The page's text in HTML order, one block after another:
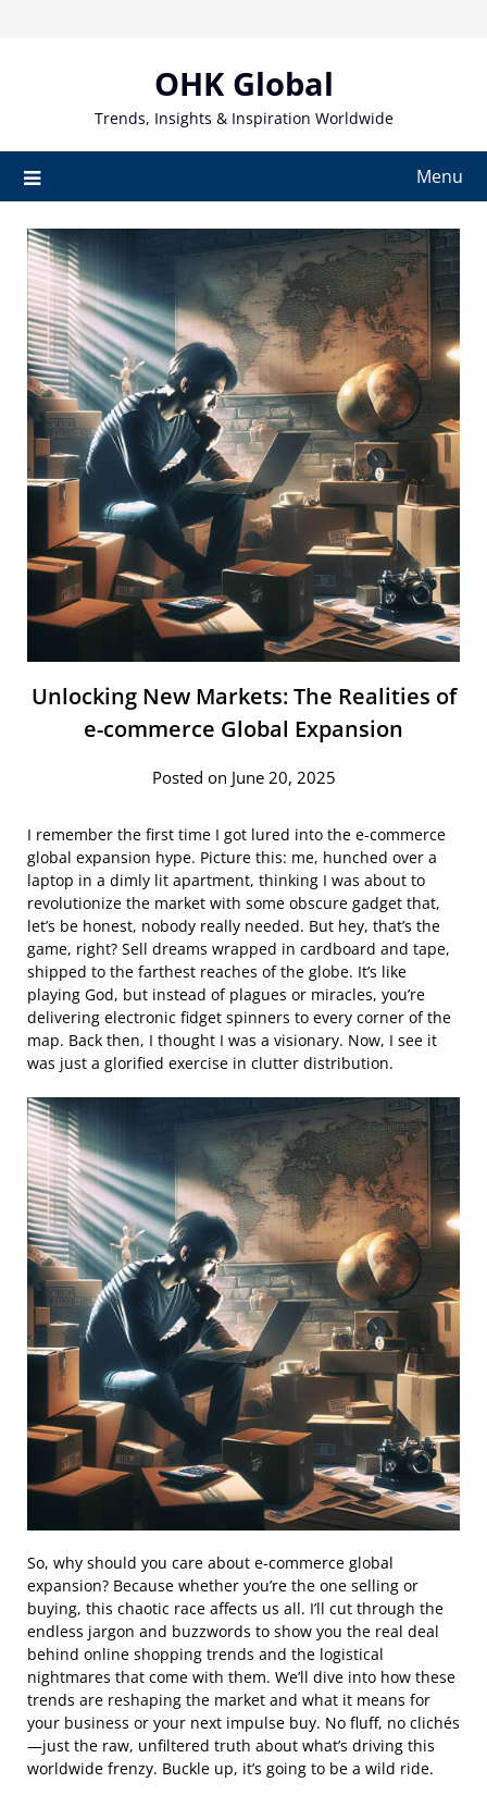
OHK Global
Trends, Insights & Inspiration Worldwide
Menu
Unlocking New Markets: The Realities of
e-commerce Global Expansion
Posted on June 20, 2025
I remember the first time I got lured into the e-commerce
global expansion hype. Picture this: me, hunched over a
laptop in a dimly lit apartment, thinking I was about to
revolutionize the market with some obscure gadget that,
let’s be honest, nobody really needed. But hey, that’s the
game, right? Sell dreams wrapped in cardboard and tape,
shipped to the farthest reaches of the globe. It’s like
playing God, but instead of plagues or miracles, you’re
delivering electronic fidget spinners to every corner of the
map. Back then, I thought I was a visionary. Now, I see it
was just a glorified exercise in clutter distribution.
So, why should you care about e-commerce global
expansion? Because whether you’re the one selling or
buying, this chaotic race affects us all. I’ll cut through the
endless jargon and buzzwords to show you the real deal
behind online shopping trends and the logistical
nightmares that come with them. We’ll dive into how these
trends are reshaping the market and what it means for
your business or your next impulse buy. No fluff, no clichés
—just the raw, unfiltered truth about what’s driving this
worldwide frenzy. Buckle up, it’s going to be a wild ride.